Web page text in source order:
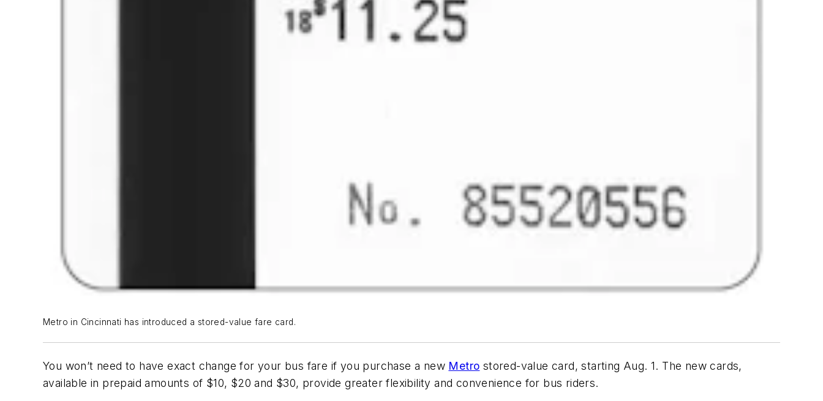
Metro in Cincinnati has introduced a stored-value fare card.
You won’t need to have exact change for your bus fare if you purchase a new Metro stored-value card, starting Aug. 1. The new cards,
available in prepaid amounts of $10, $20 and $30, provide greater flexibility and convenience for bus riders.